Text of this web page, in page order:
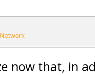
now that, in